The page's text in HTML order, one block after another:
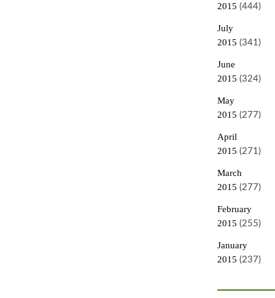
2015 (444)
July
2015 (341)
June
2015 (324)
May
2015 (277)
April
2015 (271)
March
2015 (277)
February
2015 (255)
January
2015 (237)